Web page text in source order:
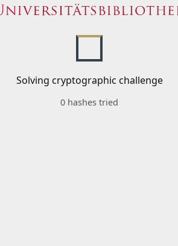
Solving cryptographic challenge
0 hashes tried